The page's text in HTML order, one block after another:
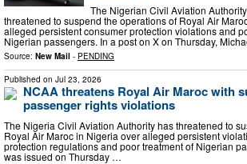
The Nigerian Civil Aviation
threatened to suspend the operations of Royal Air
alleged persistent consumer protection violations and
Nigerian passengers. In a post on X on Thursday,
Source: New Mail - PENDING
Published on Jul 23, 2026
NCAA threatens Royal Air Maroc with
passenger rights violations
The Nigeria Civil Aviation Authority has threatened to
Royal Air Maroc in Nigeria over alleged persistent
protection regulations and poor treatment of Nigerian
was issued on Thursday …